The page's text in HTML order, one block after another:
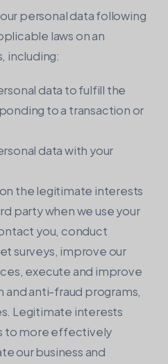
personal data following
laws on an
including:
data to fulfill the
to a transaction or
data with your
the legitimate interests
party when we use your
you, conduct
surveys, improve our
execute and improve
and anti-fraud programs,
Legitimate interests
to more effectively
our business and